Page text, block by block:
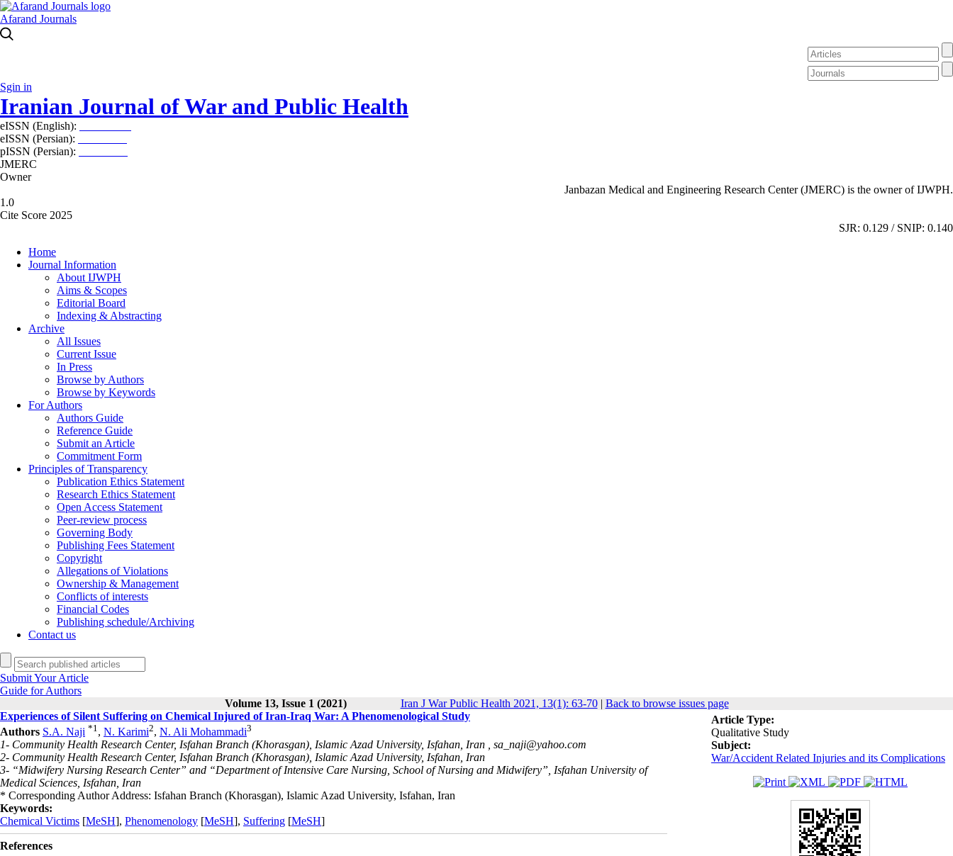
Afarand Journals
Sgin in
Iranian Journal of War and Public Health
eISSN (English):
eISSN (Persian):
pISSN (Persian):
JMERC
Owner
Janbazan Medical and Engineering Research Center (JMERC) is the owner of IJWPH.
1.0
Cite Score 2025
SJR: 0.129 / SNIP: 0.140
Home
Journal Information
About IJWPH
Aims & Scopes
Editorial Board
Indexing & Abstracting
Archive
All Issues
Current Issue
In Press
Browse by Authors
Browse by Keywords
For Authors
Authors Guide
Reference Guide
Submit an Article
Commitment Form
Principles of Transparency
Publication Ethics Statement
Research Ethics Statement
Open Access Statement
Peer-review process
Governing Body
Publishing Fees Statement
Copyright
Allegations of Violations
Ownership & Management
Conflicts of interests
Financial Codes
Publishing schedule/Archiving
Contact us
Submit Your Article
Guide for Authors
Volume 13, Issue 1 (2021)
Iran J War Public Health 2021, 13(1): 63-70| Back to browse issues page
Article Type:
Qualitative Study
Subject:
War/Accident Related Injuries and its Complications
Experiences of Silent Suffering on Chemical Injured of Iran-Iraq War: A Phenomenological Study
Authors S.A. Naji *1, N. Karimi2, N. Ali Mohammadi3
1- Community Health Research Center, Isfahan Branch (Khorasgan), Islamic Azad University, Isfahan, Iran , sa_naji@yahoo.com
2- Community Health Research Center, Isfahan Branch (Khorasgan), Islamic Azad University, Isfahan, Iran
3- “Midwifery Nursing Research Center” and “Department of Intensive Care Nursing, School of Nursing and Midwifery”, Isfahan University of
Medical Sciences, Isfahan, Iran
* Corresponding Author Address: Isfahan Branch (Khorasgan), Islamic Azad University, Isfahan, Iran
Keywords:
Chemical Victims [MeSH], Phenomenology [MeSH], Suffering [MeSH]
References